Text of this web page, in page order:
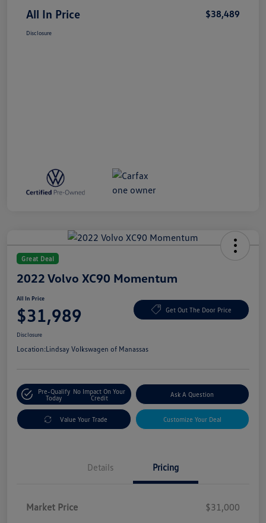
All In Price $38,489
Disclosure
Great Deal
2022 Volvo XC90 Momentum
All In Price
$31,989 Get Out The Door Price
Disclosure
Location:Lindsay Volkswagen of Manassas
Pre-Qualify
Today
No Impact On Your
Credit
Ask A Question
Value Your Trade Customize Your Deal
Details Pricing
Market Price
$31,000